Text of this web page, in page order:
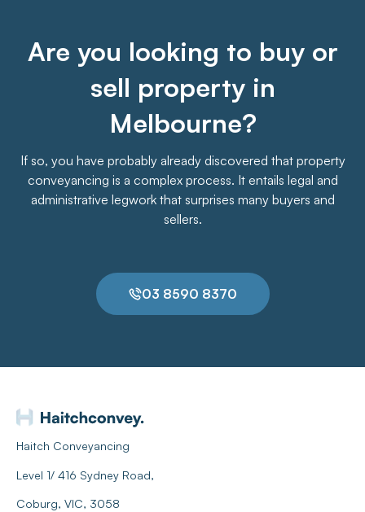
Are you looking to buy or
sell property in
Melbourne?
If so, you have probably already discovered that property
conveyancing is a complex process. It entails legal and
administrative legwork that surprises many buyers and
sellers.
03 8590 8370
Haitch Conveyancing
Level 1/ 416 Sydney Road,
Coburg, VIC, 3058